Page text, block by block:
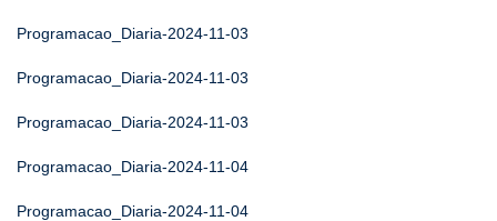
Programacao_Diaria-2024-11-03
Programacao_Diaria-2024-11-03
Programacao_Diaria-2024-11-03
Programacao_Diaria-2024-11-04
Programacao_Diaria-2024-11-04